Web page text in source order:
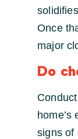
Once
major
Do
home’s
signs of